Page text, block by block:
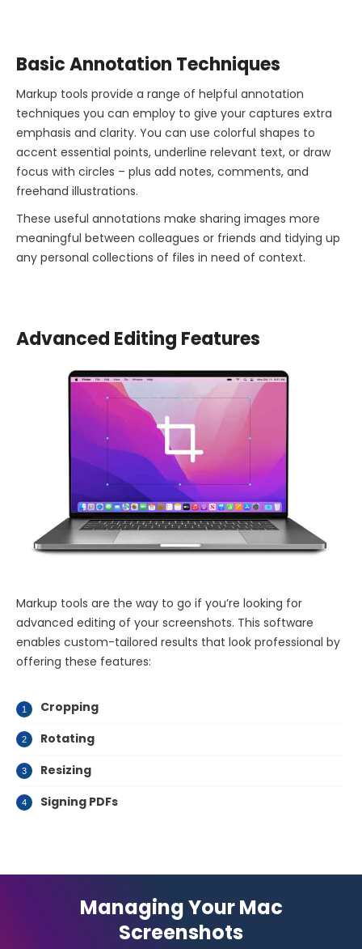
Basic Annotation Techniques
Markup tools provide a range of helpful annotation
techniques you can employ to give your captures extra
emphasis and clarity. You can use colorful shapes to
accent essential points, underline relevant text, or draw
focus with circles – plus add notes, comments, and
freehand illustrations.
These useful annotations make sharing images more
meaningful between colleagues or friends and tidying up
any personal collections of files in need of context.
Advanced Editing Features
Markup tools are the way to go if you’re looking for
advanced editing of your screenshots. This software
enables custom-tailored results that look professional by
offering these features:
Cropping
Rotating
Resizing
Signing PDFs
Managing Your Mac
Screenshots